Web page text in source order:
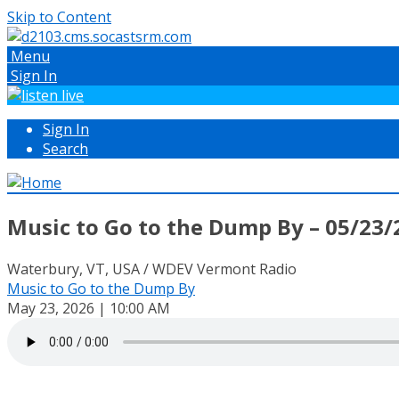
Skip to Content
Menu
Sign In
Sign In
Search
Music to Go to the Dump By – 05/23/
Waterbury, VT, USA / WDEV Vermont Radio
Music to Go to the Dump By
May 23, 2026 | 10:00 AM